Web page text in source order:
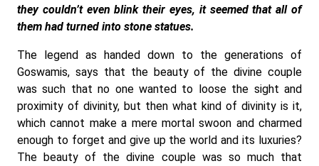
they couldn’t even blink their eyes, it seemed that all of
them had turned into stone statues.
The legend as handed down to the generations of
Goswamis, says that the beauty of the divine couple
was such that no one wanted to loose the sight and
proximity of divinity, but then what kind of divinity is it,
which cannot make a mere mortal swoon and charmed
enough to forget and give up the world and its luxuries?
The beauty of the divine couple was so much that